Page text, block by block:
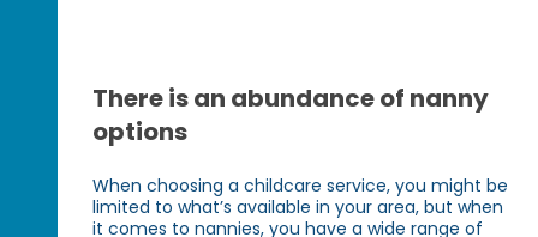
There is an abundance of nanny
options
When choosing a childcare service, you might be
limited to what’s available in your area, but when
it comes to nannies, you have a wide range of